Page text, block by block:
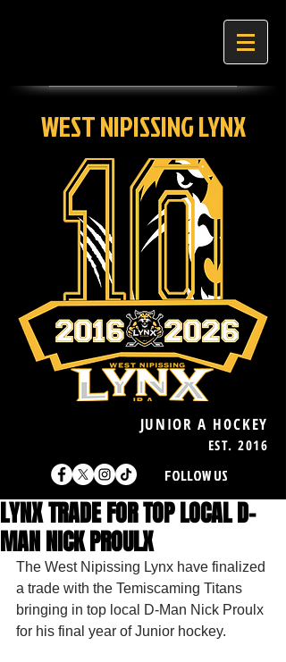
WEST NIPISSING LYNX
JUNIOR A HOCKEY
EST. 2016
FOLLOW US
LYNX TRADE FOR TOP LOCAL D-
MAN NICK PROULX
The West Nipissing Lynx have finalized
a trade with the Temiscaming Titans
bringing in top local D-Man Nick Proulx
for his final year of Junior hockey.